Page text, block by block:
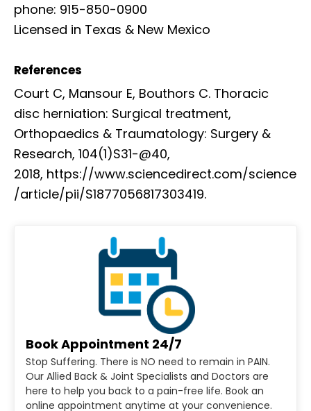
phone: 915-850-0900
Licensed in Texas & New Mexico
References
Court C, Mansour E, Bouthors C. Thoracic
disc herniation: Surgical treatment,
Orthopaedics & Traumatology: Surgery &
Research, 104(1)S31-@40,
2018, https://www.sciencedirect.com/science
/article/pii/S1877056817303419.
Book Appointment 24/7
Stop Suffering. There is NO need to remain in PAIN.
Our Allied Back & Joint Specialists and Doctors are
here to help you back to a pain-free life. Book an
online appointment anytime at your convenience.